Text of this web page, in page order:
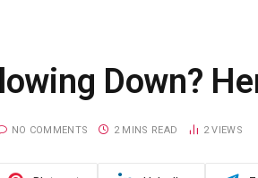
Down?
NO COMMENTS 2 MINS READ 2VIEWS